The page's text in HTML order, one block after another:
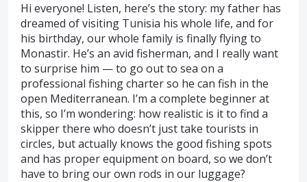
Hi everyone! Listen, here’s the story: my father has
dreamed of visiting Tunisia his whole life, and for
his birthday, our whole family is finally flying to
Monastir. He’s an avid fisherman, and I really want
to surprise him — to go out to sea on a
professional fishing charter so he can fish in the
open Mediterranean. I’m a complete beginner at
this, so I’m wondering: how realistic is it to find a
skipper there who doesn’t just take tourists in
circles, but actually knows the good fishing spots
and has proper equipment on board, so we don’t
have to bring our own rods in our luggage?